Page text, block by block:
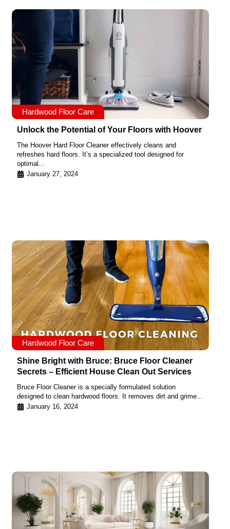
Hardwood Floor Care
Unlock the Potential of Your Floors with Hoover
The Hoover Hard Floor Cleaner effectively cleans and
refreshes hard floors. It’s a specialized tool designed for
optimal...
January 27, 2024
Hardwood Floor Care
Shine Bright with Bruce: Bruce Floor Cleaner
Secrets – Efficient House Clean Out Services
Bruce Floor Cleaner is a specially formulated solution
designed to clean hardwood floors. It removes dirt and grime...
January 16, 2024